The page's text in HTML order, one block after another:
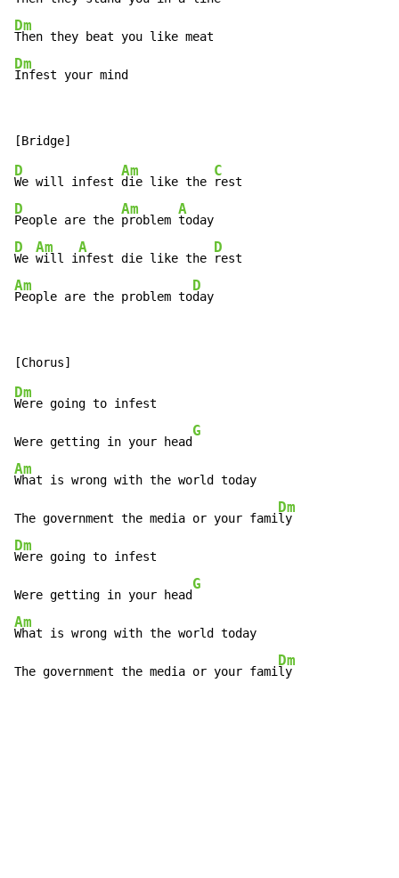
Dm
Dm
Infest your mind
D
We will infest
Am
die like the
C
D
People are the
Am
problem
A
D
We
Am
will i
A
nfest die like the
D
Am
People are the problem to
D
day
Dm
Were going to infest
Were getting in your head
G
Am
What is wrong with the world today
The government the media or your fami
Dm
Dm
Were going to infest
Were getting in your head
G
Am
What is wrong with the world today
The government the media or your fami
Dm
ly